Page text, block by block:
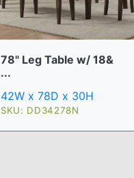
78" Leg Table w/ 18&
...
42W x 78D x 30H
SKU: DD34278N